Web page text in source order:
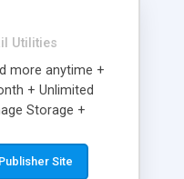
Utilities
more anytime +
+ Unlimited
Storage +
Email +
Unsubscribe
Site